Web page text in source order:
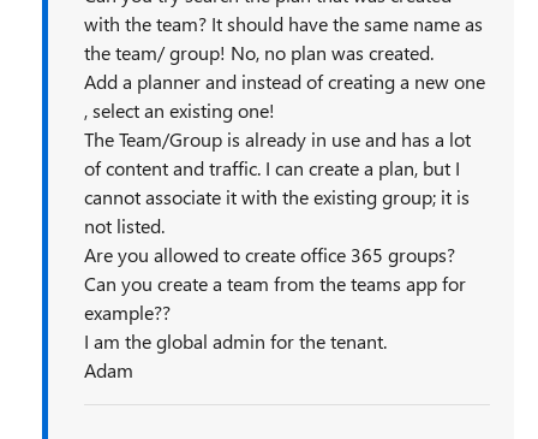
with the team? It should have the same name as
the team/ group! No, no plan was created.
Add a planner and instead of creating a new one
, select an existing one!
The Team/Group is already in use and has a lot
of content and traffic. I can create a plan, but I
cannot associate it with the existing group; it is
not listed.
Are you allowed to create office 365 groups?
Can you create a team from the teams app for
example??
I am the global admin for the tenant.
Adam